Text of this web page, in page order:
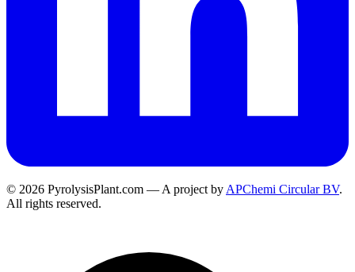
© 2026 PyrolysisPlant.com — A project by APChemi Circular BV.
All rights reserved.